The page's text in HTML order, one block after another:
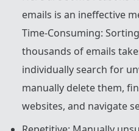
emails is an ineffective
Time-Consuming:
thousands of emails
individually search for
manually delete them,
websites, and navigate